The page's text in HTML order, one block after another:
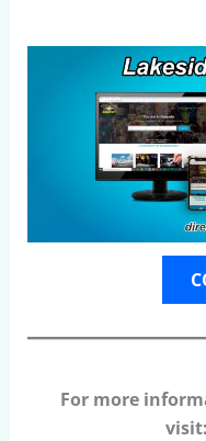
For more
visit: